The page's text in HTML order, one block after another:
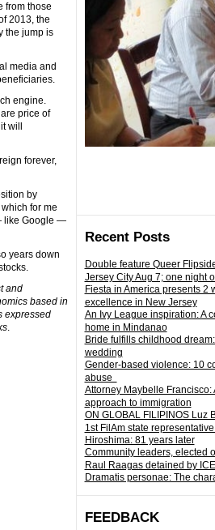
Recent Posts
Double feature Queer
Jersey City Aug 7; one night
Fiesta in America presents 2
excellence in New Jersey
An Ivy League inspiration: A
home in Mindanao
Bride fulfills childhood
wedding
Gender-based violence: 10
abuse
Attorney Maybelle Francisco:
approach to immigration
ON GLOBAL FILIPINOS Luz
1st FilAm state representative
Hiroshima: 81 years later
Community leaders, elected
Raul Raagas detained by
Dramatis personae: The
FEEDBACK
from those
2013, the
the jump is
media and
engine.
price of
will
forever,
by
for me
like Google —
years down
and
based in
expressed
.